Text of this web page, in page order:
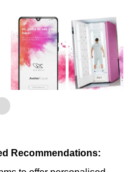
Recommendations: